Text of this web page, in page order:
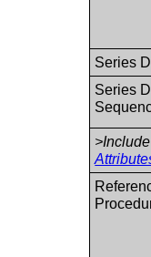
Series
Series
>Include